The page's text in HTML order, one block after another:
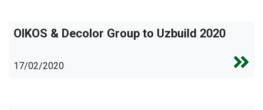
OIKOS & Decolor Group to Uzbuild 2020
17/02/2020